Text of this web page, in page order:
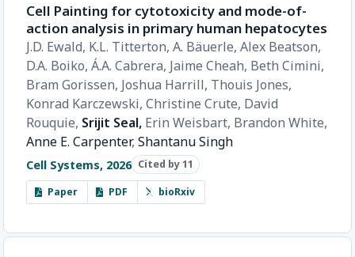
Cell Painting for cytotoxicity and mode-of-
action analysis in primary human hepatocytes
J.D. Ewald, K.L. Titterton, A. Bäuerle, Alex Beatson,
D.A. Boiko, Á.A. Cabrera, Jaime Cheah, Beth Cimini,
Bram Gorissen, Joshua Harrill, Thouis Jones,
Konrad Karczewski, Christine Crute, David
Rouquie, Srijit Seal, Erin Weisbart, Brandon White,
Anne E. Carpenter, Shantanu Singh
Cell Systems, 2026 Cited by 11
Paper PDF bioRxiv